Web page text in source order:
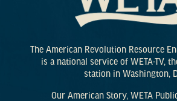
The American Revolution Resource
is a national service of WETA-TV,
station in Washington,
Our American Story, WETA